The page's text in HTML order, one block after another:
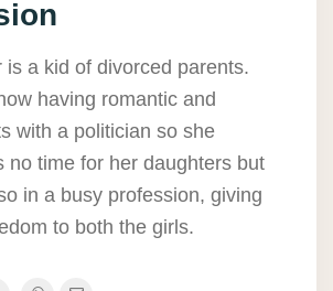
is a kid of divorced parents.
having romantic and
with a politician so she
no time for her daughters but
in a busy profession, giving
to both the girls.